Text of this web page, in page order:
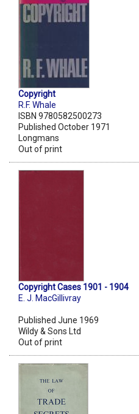
Copyright
R.F. Whale
ISBN 9780582500273
Published October 1971
Longmans
Out of print
Copyright Cases 1901 - 1904
E. J. MacGillivray
Published June 1969
Wildy & Sons Ltd
Out of print